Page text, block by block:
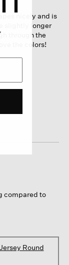
nicely and is
slightly longer
through the
the colors!
compared to
Round